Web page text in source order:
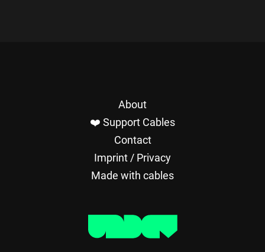
About
❤️ Support Cables
Contact
Imprint / Privacy
Made with cables